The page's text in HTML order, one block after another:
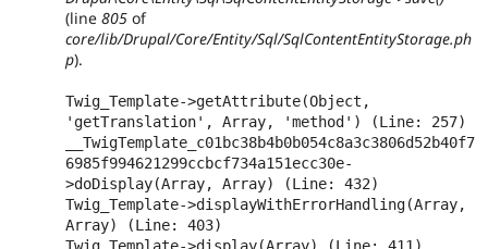
(line 805 of
core/lib/Drupal/Core/Entity/Sql/SqlContentEntityStorage.ph
p).
Twig_Template->getAttribute(Object,
'getTranslation', Array, 'method') (Line: 257)
__TwigTemplate_c01bc38b4b0b054c8a3c3806d52b40f7
6985f994621299ccbcf734a151ecc30e-
>doDisplay(Array, Array) (Line: 432)
Twig_Template->displayWithErrorHandling(Array,
Array) (Line: 403)
Twig_Template->display(Array) (Line: 411)